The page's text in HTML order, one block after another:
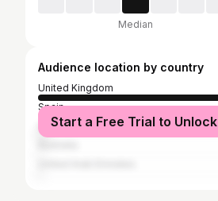
Median
Audience location by country
United Kingdom
Spain
United States
Start a Free Trial to Unlock